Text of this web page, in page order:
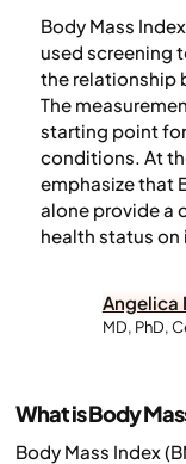
Body Mass
used screening
the relationship
The
starting point
conditions. At
emphasize that
alone provide a
health status on
Angelica
MD, PhD,
What is Body
Body Mass Index